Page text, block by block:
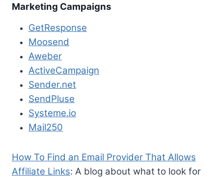
Marketing Campaigns
GetResponse
Moosend
Aweber
ActiveCampaign
Sender.net
SendPluse
Systeme.io
Mail250
How To Find an Email Provider That Allows
Affiliate Links: A blog about what to look for